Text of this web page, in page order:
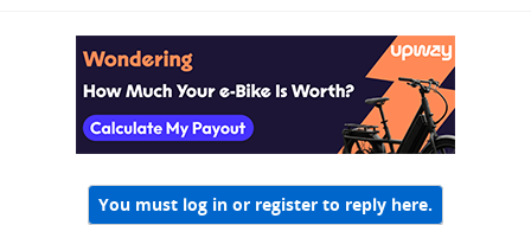
You must log in or register to reply here.